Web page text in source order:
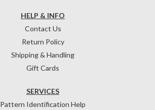
HELP & INFO
Contact Us
Return Policy
Shipping & Handling
Gift Cards
SERVICES
Pattern Identification Help